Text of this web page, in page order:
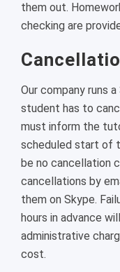
them out.
checking are
Our company runs
student has to
must inform the
scheduled start of
be no cancellation
cancellations by
them on Skype.
hours in advance
administrative
cost.